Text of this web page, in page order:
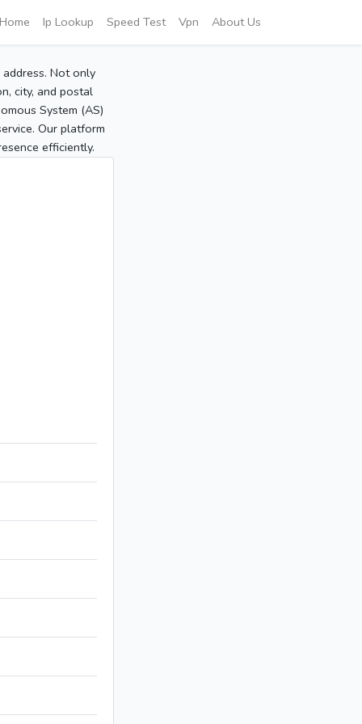
Home Ip Lookup Speed Test Vpn About Us
Not only
city, and postal
System (AS)
Our platform
efficiently.